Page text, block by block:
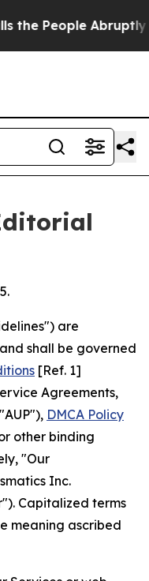
Laid off
are
shall be governed
[Ref. 1]
Agreements,
DMCA Policy
other binding
"Our
Inc.
Capitalized terms
meaning ascribed